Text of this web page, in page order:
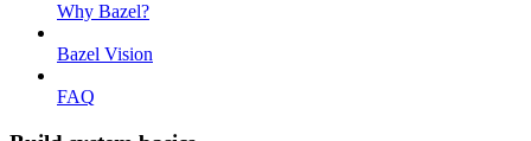
Why Bazel?
Bazel Vision
FAQ